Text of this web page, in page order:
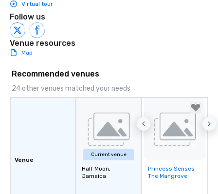
Virtual tour
Follow us
Venue resources
Map
Recommended venues
24 other venues matched your needs
Venue
Current venue
Half Moon,
Jamaica
Removed from
favorites
Princess Senses
The Mangrove